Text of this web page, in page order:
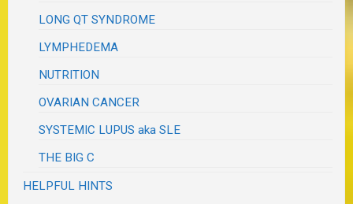
LONG QT SYNDROME
LYMPHEDEMA
NUTRITION
OVARIAN CANCER
SYSTEMIC LUPUS aka SLE
THE BIG C
HELPFUL HINTS